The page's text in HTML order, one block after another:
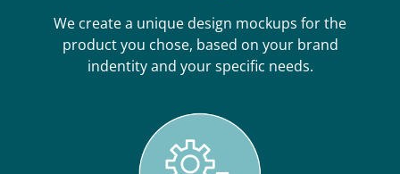
We create a unique design mockups for the
product you chose, based on your brand
indentity and your specific needs.